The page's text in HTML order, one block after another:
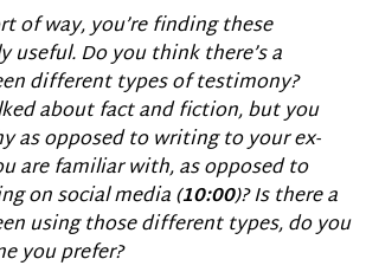
of way, you’re finding these
useful. Do you think there’s a
different typesof testimony?
about fact and fiction, but you
as opposed to writing to your ex-
are familiarwith, as opposed to
on social media (10:00)? Is there a
using those different types, do you
you prefer?